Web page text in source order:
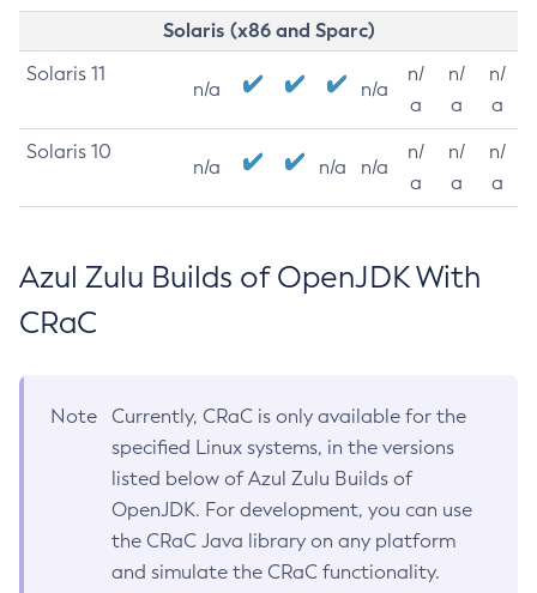
Solaris (x86 and Sparc)
Solaris 11
n/a n/a
n/
a
n/
a
n/
a
Solaris 10
n/a n/a n/a
n/
a
n/
a
n/
a
Azul Zulu Builds of OpenJDK With
CRaC
Note
Currently, CRaC is only available for the
specified Linux systems, in the versions
listed below of Azul Zulu Builds of
OpenJDK. For development, you can use
the CRaC Java library on any platform
and simulate the CRaC functionality.